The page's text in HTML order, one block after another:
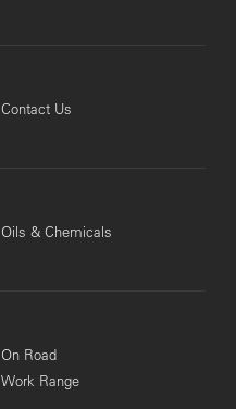
Contact Us
Oils & Chemicals
On Road
Work Range